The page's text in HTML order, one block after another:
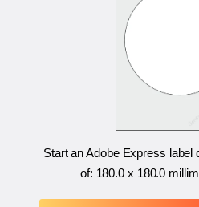
Start an Adobe Express label
of: 180.0 x 180.0